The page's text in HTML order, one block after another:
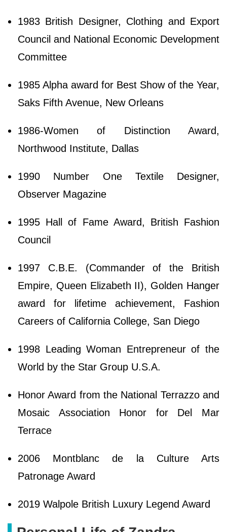
1983 British Designer, Clothing and Export
Council and National Economic Development
Committee
1985 Alpha award for Best Show of the Year,
Saks Fifth Avenue, New Orleans
1986-Women of Distinction Award,
Northwood Institute, Dallas
1990 Number One Textile Designer,
Observer Magazine
1995 Hall of Fame Award, British Fashion
Council
1997 C.B.E. (Commander of the British
Empire, Queen Elizabeth II), Golden Hanger
award for lifetime achievement, Fashion
Careers of California College, San Diego
1998 Leading Woman Entrepreneur of the
World by the Star Group U.S.A.
Honor Award from the National Terrazzo and
Mosaic Association Honor for Del Mar
Terrace
2006 Montblanc de la Culture Arts
Patronage Award
2019 Walpole British Luxury Legend Award